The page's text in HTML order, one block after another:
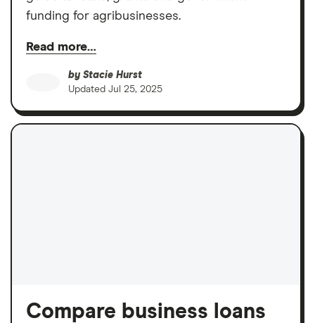
funding for agribusinesses.
Read more…
by Stacie Hurst
Updated Jul 25, 2025
Compare business loans